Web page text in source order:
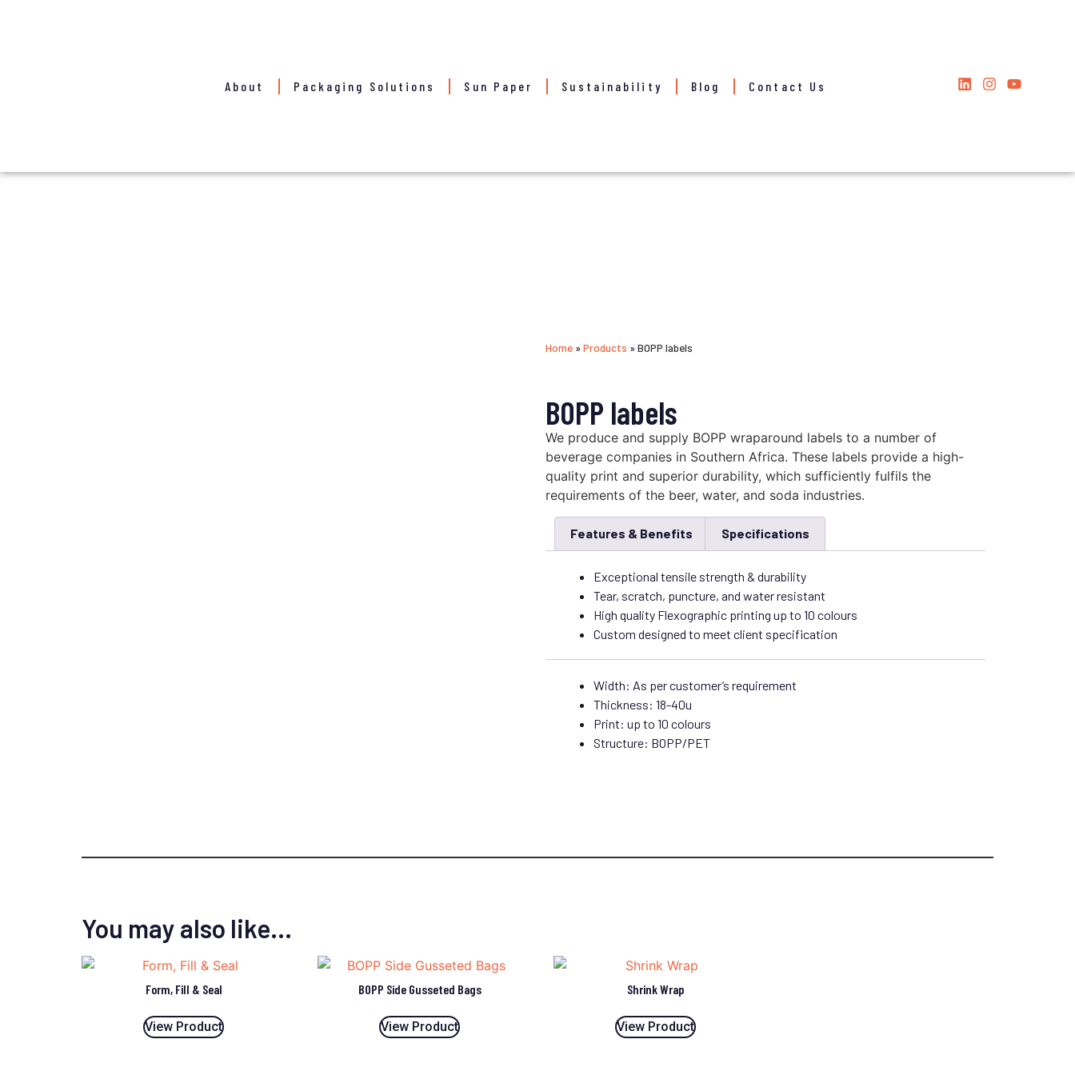
About Packaging Solutions Sun Paper Sustainability Blog Contact Us
Home »Products »BOPP labels
BOPP labels
We produce and supply BOPP wraparound labels to a number of
beverage companies in Southern Africa. These labels provide a high-
quality print and superior durability, which sufficiently fulfils the
requirements of the beer, water, and soda industries.
Features & Benefits Specifications
Exceptional tensile strength & durability
Tear, scratch, puncture, and water resistant
High quality Flexographic printing up to 10 colours
Custom designed to meet client specification
Width: As per customer’s requirement
Thickness: 18-40u
Print: up to 10 colours
Structure: BOPP/PET
You may also like…
Form, Fill & Seal
View Product
BOPP Side Gusseted Bags
View Product
Shrink Wrap
View Product